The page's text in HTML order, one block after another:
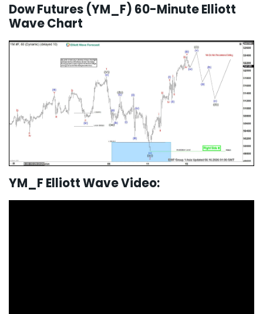
Dow Futures (YM_F) 60-Minute Elliott
Wave Chart
YM_F Elliott Wave Video: